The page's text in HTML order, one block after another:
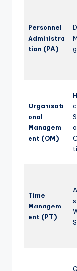
Personnel
Administra
tion (PA)
g
Organisati
onal
Managem
ent (OM)
Time
Managem
ent (PT)
s